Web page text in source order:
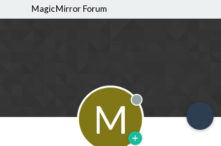
MagicMirror Forum
M Offline